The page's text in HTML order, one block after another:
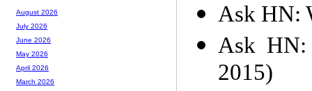
Ask HN:
Ask HN:
2015)
August 2026
July 2026
June 2026
May 2026
April 2026
March 2026